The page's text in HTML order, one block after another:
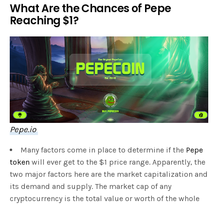
What Are the Chances of Pepe
Reaching $1?
Pepe.io
Many factors come in place to determine if the Pepe
token will ever get to the $1 price range. Apparently, the
two major factors here are the market capitalization and
its demand and supply. The market cap of any
cryptocurrency is the total value or worth of the whole